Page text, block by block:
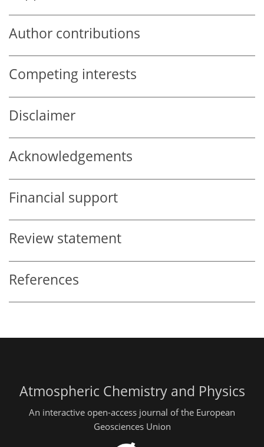
Author contributions
Competing interests
Disclaimer
Acknowledgements
Financial support
Review statement
References
Atmospheric Chemistry and Physics
An interactive open-access journal of the European
Geosciences Union